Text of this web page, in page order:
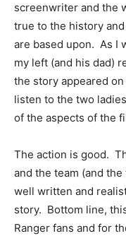
screenwriter and the
true to the history
are based upon. As I
my left (and his dad)
the story appeared
listen to the two
of the aspects of the
The action is good.
and the team (and
well written and
story. Bottom line,
Ranger fans and for